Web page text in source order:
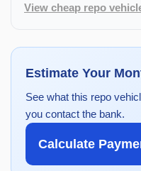
View cheap repo
Estimate Your
See what this repo
you contact the bank.
Calculate